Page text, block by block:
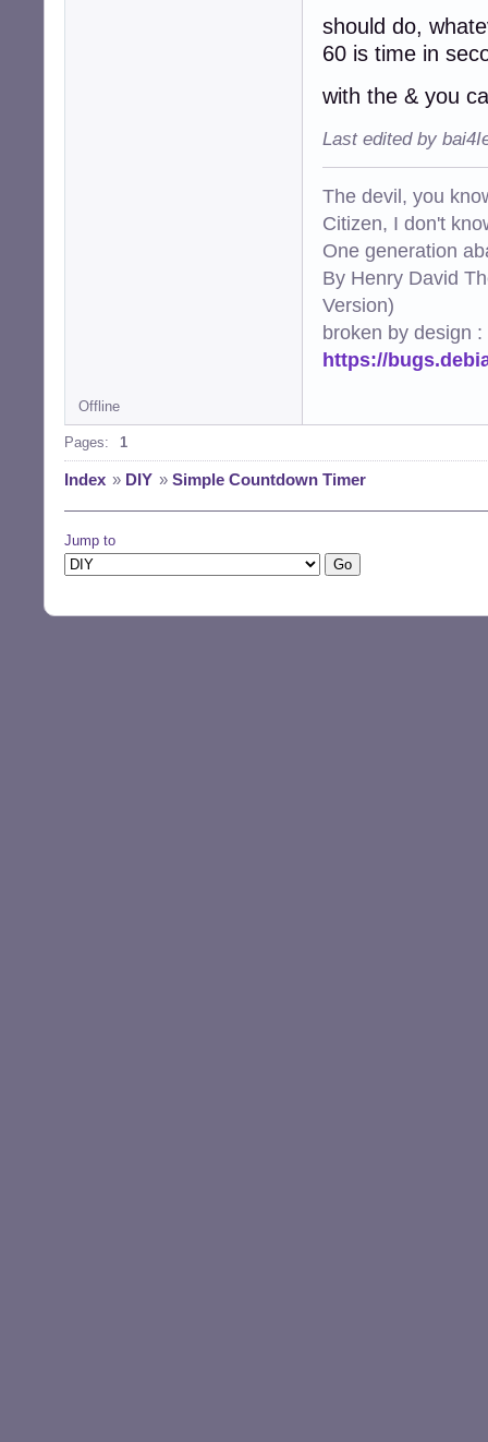
should do,
60 is time in
with the & you
Last edited by
The devil, you
Citizen, I don't
One generation
By Henry David
Version)
broken by design :
https://
Offline
Pages: 1
Index » DIY » Simple Countdown Timer
Jump to